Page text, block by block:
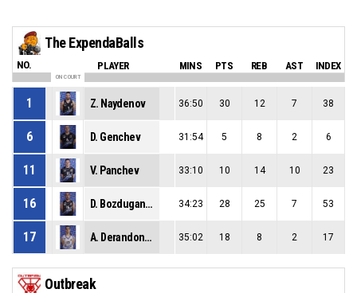
The ExpendaBalls
NO. PLAYER MINS PTS REB AST INDEX
ON COURT
1 Z. Naydenov 36:50 30 12 7 38
6 D. Genchev 31:54 5 8 2 6
11 V. Panchev 33:10 10 14 10 23
16 D. Bozduganov 34:23 28 25 7 53
17 A. Derandonyan 35:02 18 8 2 17
Outbreak